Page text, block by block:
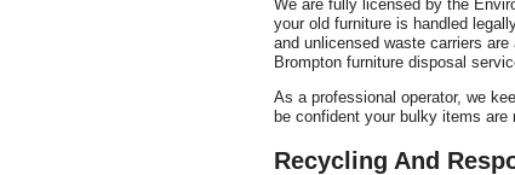
We are fully licensed by the
your old furniture is handled
and unlicensed waste carriers
Brompton furniture disposal
As a professional operator, we
be confident your bulky items are
Recycling And